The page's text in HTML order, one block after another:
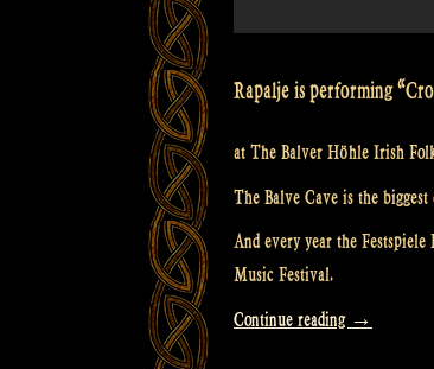
Rapalje is performing
at The Balver Höhle Irish
The Balve Cave is the
And every year the
Music Festival.
Continue reading “Video:
→